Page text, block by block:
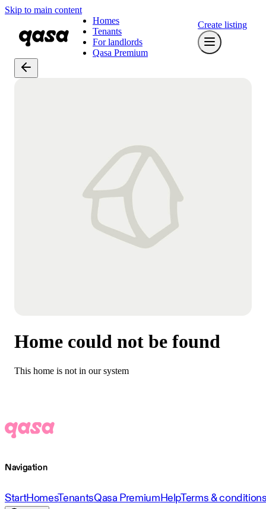
Skip to main content
Homes
Tenants
For landlords
Qasa Premium
Create listing
Home could not be found
This home is not in our system
Navigation
StartHomesTenantsQasa PremiumHelpTerms &